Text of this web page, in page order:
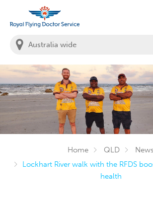
You
are
this
state:
Home QLD
News
Lockhart River walk with the RFDS
health